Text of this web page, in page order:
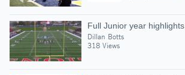
Full Junior year highlights
Dillan Botts
318 Views